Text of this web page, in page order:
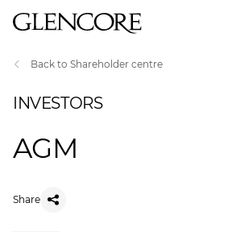
Back to Shareholder centre
INVESTORS
AGM
Share